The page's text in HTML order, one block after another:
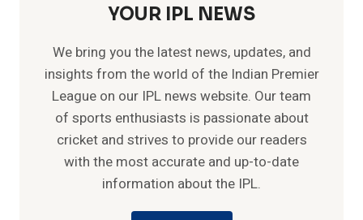
YOUR IPL NEWS
We bring you the latest news, updates, and
insights from the world of the Indian Premier
League on our IPL news website. Our team
of sports enthusiasts is passionate about
cricket and strives to provide our readers
with the most accurate and up-to-date
information about the IPL.